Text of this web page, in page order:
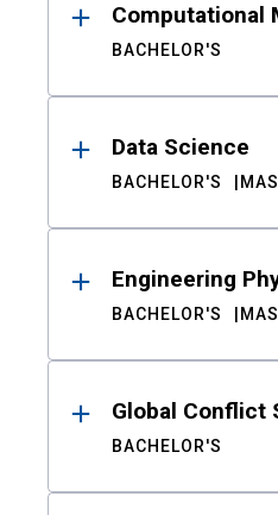
Computational
BACHELOR'S
Data Science
BACHELOR'S
Engineering
BACHELOR'S
Global Conflict
BACHELOR'S